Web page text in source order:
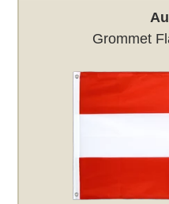
Grommet